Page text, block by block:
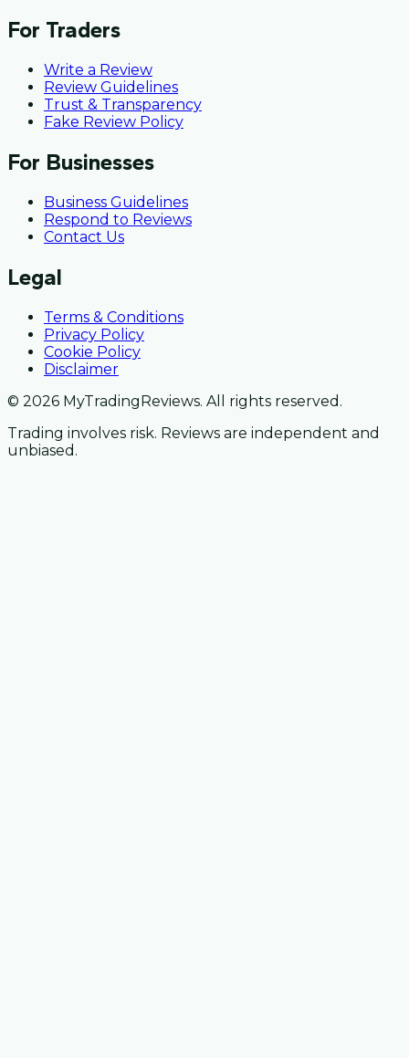
For Traders
Write a Review
Review Guidelines
Trust & Transparency
Fake Review Policy
For Businesses
Business Guidelines
Respond to Reviews
Contact Us
Legal
Terms & Conditions
Privacy Policy
Cookie Policy
Disclaimer
© 2026 MyTradingReviews. All rights reserved.
Trading involves risk. Reviews are independent and
unbiased.